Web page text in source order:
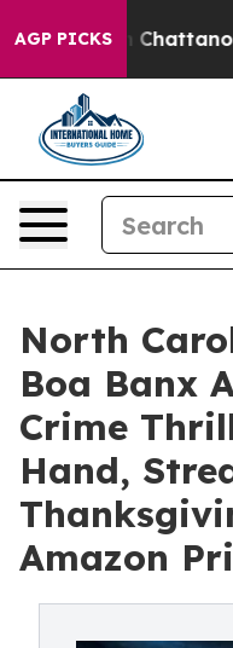
AGP PICKSin Chattanooga.
North
Boa Banx
Crime
Hand,
Amazon